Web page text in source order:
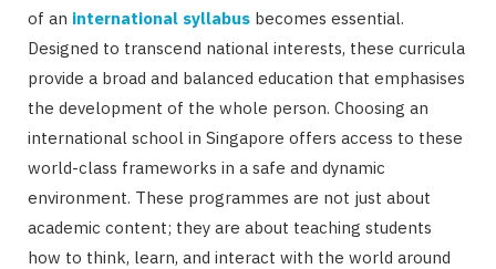
of an international syllabus becomes essential.
Designed to transcend national interests, these curricula
provide a broad and balanced education that emphasises
the development of the whole person. Choosing an
international school in Singapore offers access to these
world-class frameworks in a safe and dynamic
environment. These programmes are not just about
academic content; they are about teaching students
how to think, learn, and interact with the world around